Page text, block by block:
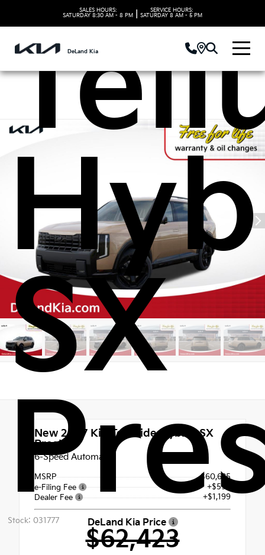
SALES HOURS:
SATURDAY 8:30 AM - 8 PM
SERVICE HOURS:
SATURDAY 8 AM - 5 PM
DeLand Kia
SX
Stock: 031777
New 2027 Kia Telluride Hybrid SX
Prestige
6-Speed Automatic
MSRP
$60,625
e-Filing Fee
+$599
Dealer Fee
+$1,199
DeLand Kia Price
$62,423